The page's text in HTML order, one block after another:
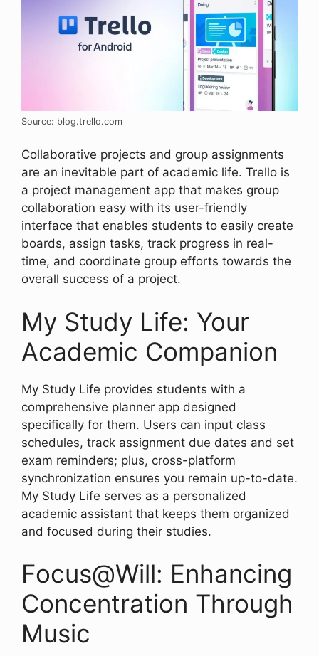
Source: blog.trello.com
Collaborative projects and group assignments
are an inevitable part of academic life. Trello is
a project management app that makes group
collaboration easy with its user-friendly
interface that enables students to easily create
boards, assign tasks, track progress in real-
time, and coordinate group efforts towards the
overall success of a project.
My Study Life: Your
Academic Companion
My Study Life provides students with a
comprehensive planner app designed
specifically for them. Users can input class
schedules, track assignment due dates and set
exam reminders; plus, cross-platform
synchronization ensures you remain up-to-date.
My Study Life serves as a personalized
academic assistant that keeps them organized
and focused during their studies.
Focus@Will: Enhancing
Concentration Through
Music